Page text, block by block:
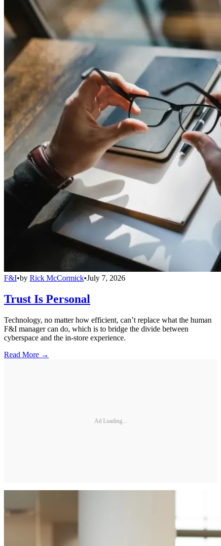
F&I•by Rick McCormick•July 7, 2026
Trust Is Personal
Technology, no matter how efficient, can’t replace what the human
F&I manager can do, which is to bridge the divide between
cyberspace and the in-store experience.
Read More →
Ad Loading...